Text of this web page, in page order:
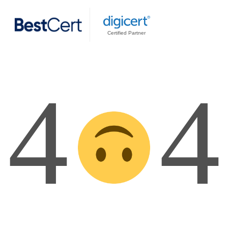
Certified Partner
4 4